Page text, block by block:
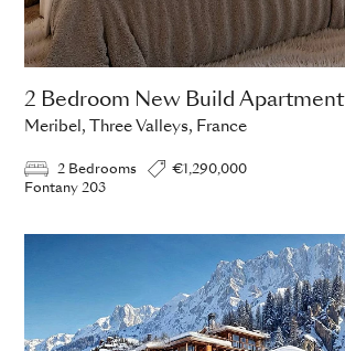
2 Bedroom New Build Apartment
Meribel, Three Valleys, France
2 Bedrooms
€1,290,000
Fontany 203